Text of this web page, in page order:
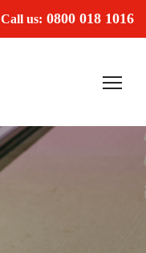
Call us: 0800 018 1016